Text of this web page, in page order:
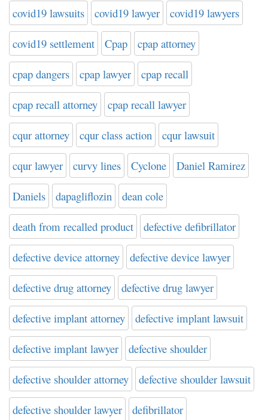
covid19 lawsuits covid19 lawyer covid19 lawyers
covid19 settlement Cpap cpap attorney
cpap dangers cpap lawyer cpap recall
cpap recall attorney cpap recall lawyer
cqur attorney cqur class action cqur lawsuit
cqur lawyer curvy lines Cyclone Daniel Ramirez
Daniels dapagliflozin dean cole
death from recalled product defective defibrillator
defective device attorney defective device lawyer
defective drug attorney defective drug lawyer
defective implant attorney defective implant lawsuit
defective implant lawyer defective shoulder
defective shoulder attorney defective shoulder lawsuit
defective shoulder lawyer defibrillator